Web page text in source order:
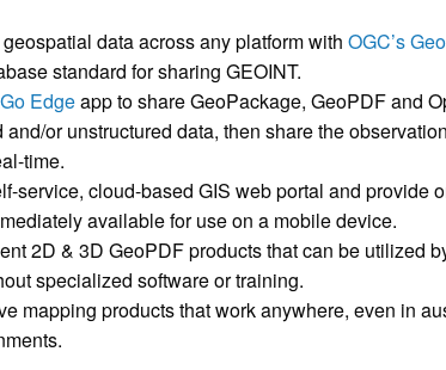
data across any platform withOGC’s
standard for sharing GEOINT.
Edgeapp to share GeoPackage, GeoPDF and
and/or unstructured data, then share the
time.
service, cloud-based GIS web portal and provide
available for use on a mobile device.
2D & 3D GeoPDF products that can be utilized
specialized software or training.
mapping products that work anywhere, even in